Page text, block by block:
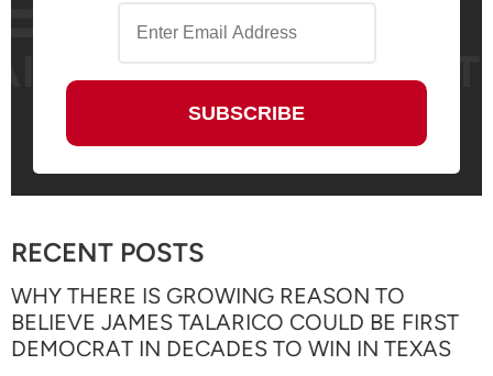
RECENT POSTS
WHY THERE IS GROWING REASON TO
BELIEVE JAMES TALARICO COULD BE FIRST
DEMOCRAT IN DECADES TO WIN IN TEXAS